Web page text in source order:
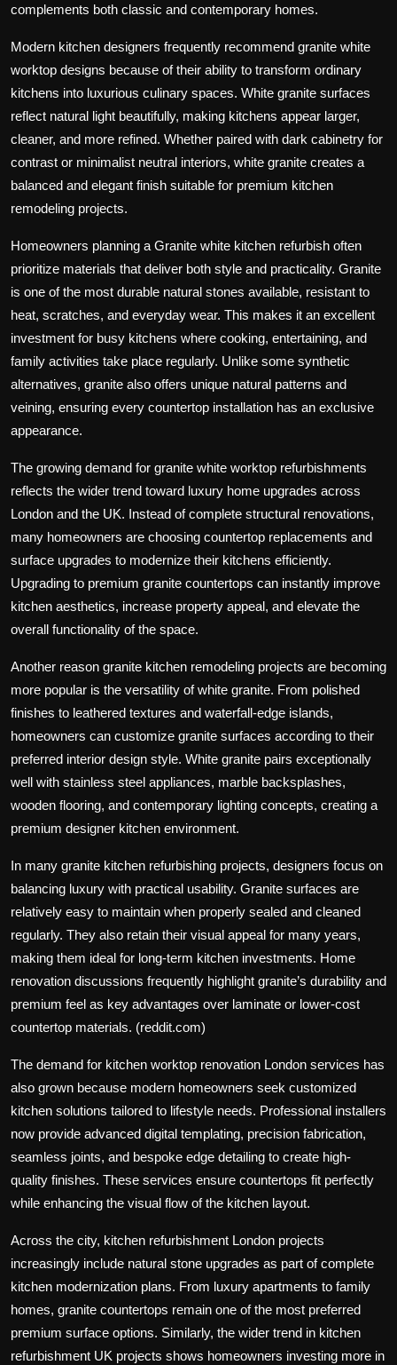
complements both classic and contemporary homes.
Modern kitchen designers frequently recommend granite white
worktop designs because of their ability to transform ordinary
kitchens into luxurious culinary spaces. White granite surfaces
reflect natural light beautifully, making kitchens appear larger,
cleaner, and more refined. Whether paired with dark cabinetry for
contrast or minimalist neutral interiors, white granite creates a
balanced and elegant finish suitable for premium kitchen
remodeling projects.
Homeowners planning a Granite white kitchen refurbish often
prioritize materials that deliver both style and practicality. Granite
is one of the most durable natural stones available, resistant to
heat, scratches, and everyday wear. This makes it an excellent
investment for busy kitchens where cooking, entertaining, and
family activities take place regularly. Unlike some synthetic
alternatives, granite also offers unique natural patterns and
veining, ensuring every countertop installation has an exclusive
appearance.
The growing demand for granite white worktop refurbishments
reflects the wider trend toward luxury home upgrades across
London and the UK. Instead of complete structural renovations,
many homeowners are choosing countertop replacements and
surface upgrades to modernize their kitchens efficiently.
Upgrading to premium granite countertops can instantly improve
kitchen aesthetics, increase property appeal, and elevate the
overall functionality of the space.
Another reason granite kitchen remodeling projects are becoming
more popular is the versatility of white granite. From polished
finishes to leathered textures and waterfall-edge islands,
homeowners can customize granite surfaces according to their
preferred interior design style. White granite pairs exceptionally
well with stainless steel appliances, marble backsplashes,
wooden flooring, and contemporary lighting concepts, creating a
premium designer kitchen environment.
In many granite kitchen refurbishing projects, designers focus on
balancing luxury with practical usability. Granite surfaces are
relatively easy to maintain when properly sealed and cleaned
regularly. They also retain their visual appeal for many years,
making them ideal for long-term kitchen investments. Home
renovation discussions frequently highlight granite’s durability and
premium feel as key advantages over laminate or lower-cost
countertop materials. (reddit.com)
The demand for kitchen worktop renovation London services has
also grown because modern homeowners seek customized
kitchen solutions tailored to lifestyle needs. Professional installers
now provide advanced digital templating, precision fabrication,
seamless joints, and bespoke edge detailing to create high-
quality finishes. These services ensure countertops fit perfectly
while enhancing the visual flow of the kitchen layout.
Across the city, kitchen refurbishment London projects
increasingly include natural stone upgrades as part of complete
kitchen modernization plans. From luxury apartments to family
homes, granite countertops remain one of the most preferred
premium surface options. Similarly, the wider trend in kitchen
refurbishment UK projects shows homeowners investing more in